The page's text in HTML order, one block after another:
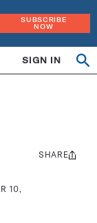
SUBSCRIBE
NOW
SIGN IN
10,
Share
SHARE